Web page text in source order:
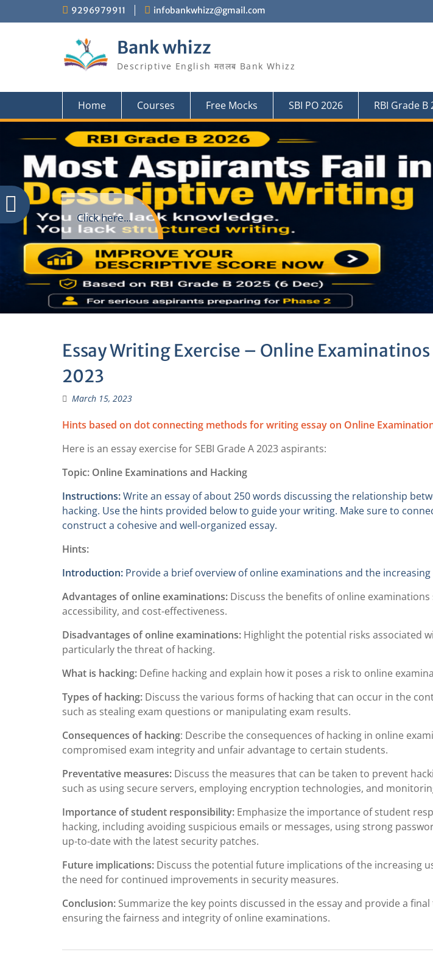
9296979911 infobankwhizz@gmail.com
Bank whizz
Descriptive English मतलब Bank Whizz
Home Courses Free Mocks SBI PO 2026 RBI Grade B
Click here...
Essay Writing Exercise – Online Examinatinos
2023
March 15, 2023
Hints based on dot connecting methods for writing essay on Online
Here is an essay exercise for SEBI Grade A 2023 aspirants:
Topic: Online Examinations and Hacking
Instructions:Write an essay of about 250 words discussing the relationship
hacking. Use the hints provided below to guide your writing. Make sure to
construct a cohesive and well-organized essay.
Hints:
Introduction: Provide a brief overview of online examinations and the
Advantages of online examinations: Discuss the benefits of online examinations
accessibility, and cost-effectiveness.
Disadvantages of online examinations: Highlight the potential risks associated
particularly the threat of hacking.
What is hacking: Define hacking and explain how it poses a risk to online
Types of hacking: Discuss the various forms of hacking that can occur in the
such as stealing exam questions or manipulating exam results.
Consequences of hacking: Describe the consequences of hacking in online
compromised exam integrity and unfair advantage to certain students.
Preventative measures: Discuss the measures that can be taken to prevent
such as using secure servers, employing encryption technologies, and
Importance of student responsibility: Emphasize the importance of student
hacking, including avoiding suspicious emails or messages, using strong
up-to-date with the latest security patches.
Future implications: Discuss the potential future implications of the increasing
the need for continued improvements in security measures.
Conclusion: Summarize the key points discussed in the essay and provide a
ensuring the fairness and integrity of online examinations.